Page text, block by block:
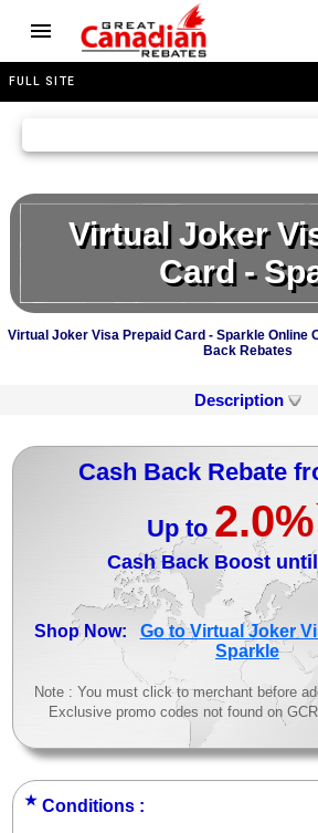
FULL SITE
Virtual Joker
Card -
Virtual Joker Visa Prepaid Card - Sparkle Online
Back Rebates
Description
Cash Back Rebate
Up to 2.0%
Cash Back Boost
>
Shop Now: Go to Virtual Joker
Sparkle
Note : You must click to merchant before
Exclusive promo codes not found on
★ Conditions :